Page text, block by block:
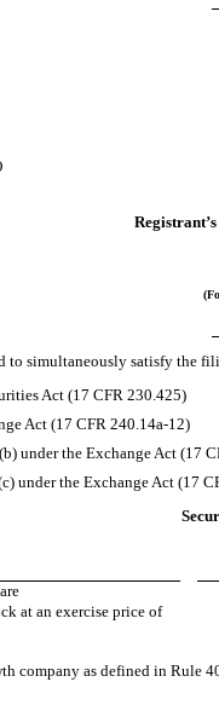
simultaneously satisfy the
Act (17 CFR 230.425)
Act (17 CFR 240.14a-12)
under the Exchange Act (17
under the Exchange Act (17
at an exercise price of
company as defined in Rule